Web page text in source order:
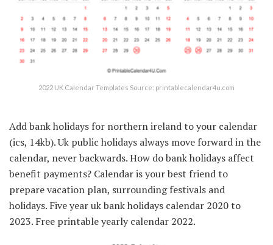
2022 UK Calendar Templates Source: printablecalendar4u.com
Add bank holidays for northern ireland to your calendar
(ics, 14kb). Uk public holidays always move forward in the
calendar, never backwards. How do bank holidays affect
benefit payments? Calendar is your best friend to
prepare vacation plan, surrounding festivals and
holidays. Five year uk bank holidays calendar 2020 to
2023. Free printable yearly calendar 2022.